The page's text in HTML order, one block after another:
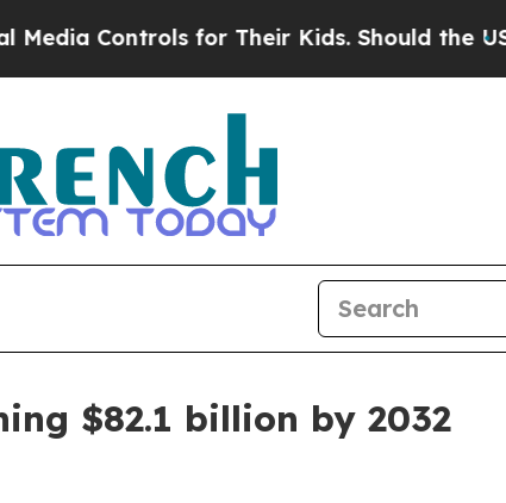
Controls for Their Kids. Should the US?The
$82.1 billion by 2032